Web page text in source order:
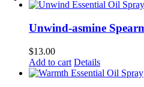
Unwind-asmine
$13.00
Add to cart Details